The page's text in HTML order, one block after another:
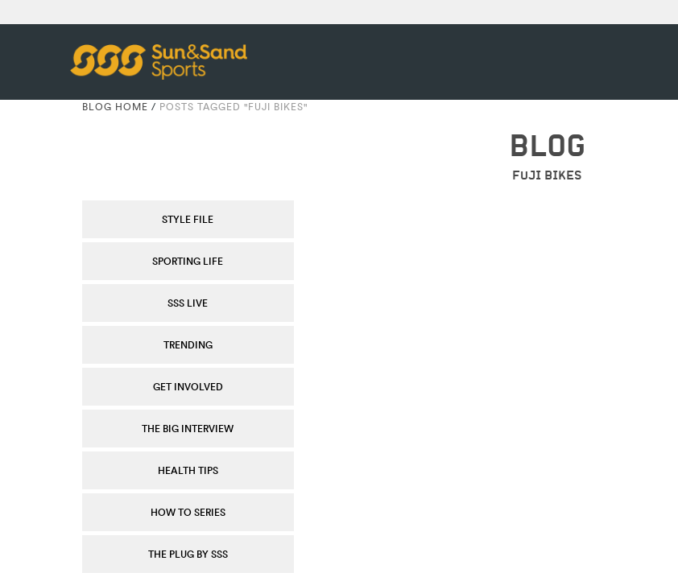
BLOG HOME / POSTS TAGGED "FUJI BIKES"
BLOG
FUJI BIKES
STYLE FILE
SPORTING LIFE
SSS LIVE
TRENDING
GET INVOLVED
THE BIG INTERVIEW
HEALTH TIPS
HOW TO SERIES
THE PLUG BY SSS